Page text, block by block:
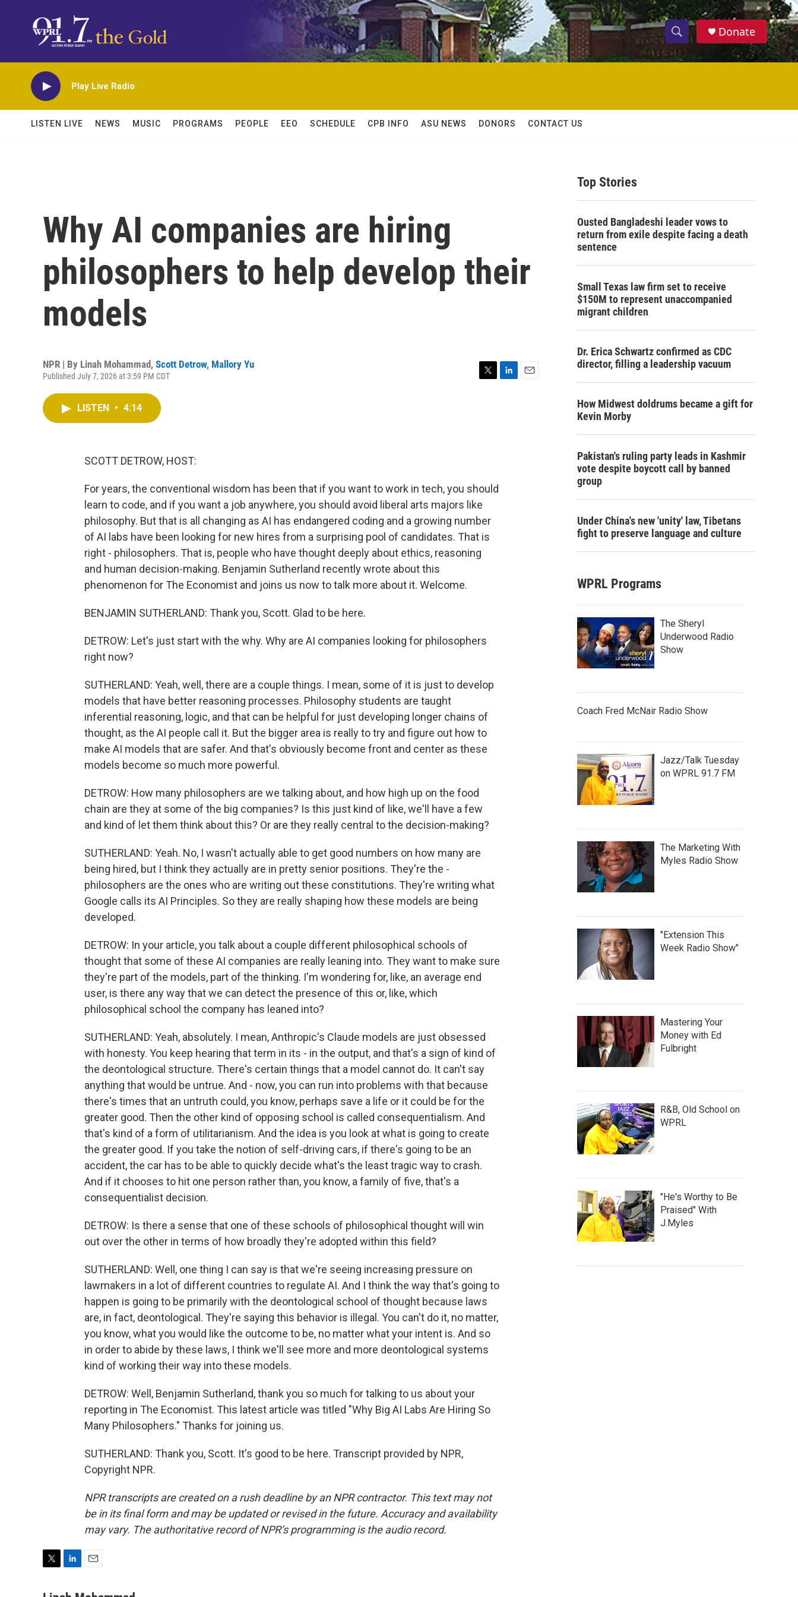
S
h
w
c
S
e
h
Donate
Play Live Radio
LISTEN LIVE NEWS MUSIC PROGRAMS PEOPLE EEO SCHEDULE CPB INFO ASU NEWS DONORS CONTACT US
Why AI companies are hiring
philosophers to help develop their
models
NPR | By Linah Mohammad, Scott Detrow, Mallory Yu
Published July 7, 2026 at 3:59 PM CDT
LISTEN • 4:14
SCOTT DETROW, HOST:
For years, the conventional wisdom has been that if you want to work in tech, you should
learn to code, and if you want a job anywhere, you should avoid liberal arts majors like
philosophy. But that is all changing as AI has endangered coding and a growing number
of AI labs have been looking for new hires from a surprising pool of candidates. That is
right - philosophers. That is, people who have thought deeply about ethics, reasoning
and human decision-making. Benjamin Sutherland recently wrote about this
phenomenon for The Economist and joins us now to talk more about it. Welcome.
BENJAMIN SUTHERLAND: Thank you, Scott. Glad to be here.
DETROW: Let's just start with the why. Why are AI companies looking for philosophers
right now?
SUTHERLAND: Yeah, well, there are a couple things. I mean, some of it is just to develop
models that have better reasoning processes. Philosophy students are taught
inferential reasoning, logic, and that can be helpful for just developing longer chains of
thought, as the AI people call it. But the bigger area is really to try and figure out how to
make AI models that are safer. And that's obviously become front and center as these
models become so much more powerful.
DETROW: How many philosophers are we talking about, and how high up on the food
chain are they at some of the big companies? Is this just kind of like, we'll have a few
and kind of let them think about this? Or are they really central to the decision-making?
SUTHERLAND: Yeah. No, I wasn't actually able to get good numbers on how many are
being hired, but I think they actually are in pretty senior positions. They're the -
philosophers are the ones who are writing out these constitutions. They're writing what
Google calls its AI Principles. So they are really shaping how these models are being
developed.
DETROW: In your article, you talk about a couple different philosophical schools of
thought that some of these AI companies are really leaning into. They want to make sure
they're part of the models, part of the thinking. I'm wondering for, like, an average end
user, is there any way that we can detect the presence of this or, like, which
philosophical school the company has leaned into?
SUTHERLAND: Yeah, absolutely. I mean, Anthropic's Claude models are just obsessed
with honesty. You keep hearing that term in its - in the output, and that's a sign of kind of
the deontological structure. There's certain things that a model cannot do. It can't say
anything that would be untrue. And - now, you can run into problems with that because
there's times that an untruth could, you know, perhaps save a life or it could be for the
greater good. Then the other kind of opposing school is called consequentialism. And
that's kind of a form of utilitarianism. And the idea is you look at what is going to create
the greater good. If you take the notion of self-driving cars, if there's going to be an
accident, the car has to be able to quickly decide what's the least tragic way to crash.
And if it chooses to hit one person rather than, you know, a family of five, that's a
consequentialist decision.
DETROW: Is there a sense that one of these schools of philosophical thought will win
out over the other in terms of how broadly they're adopted within this field?
SUTHERLAND: Well, one thing I can say is that we're seeing increasing pressure on
lawmakers in a lot of different countries to regulate AI. And I think the way that's going to
happen is going to be primarily with the deontological school of thought because laws
are, in fact, deontological. They're saying this behavior is illegal. You can't do it, no matter,
you know, what you would like the outcome to be, no matter what your intent is. And so
in order to abide by these laws, I think we'll see more and more deontological systems
kind of working their way into these models.
DETROW: Well, Benjamin Sutherland, thank you so much for talking to us about your
reporting in The Economist. This latest article was titled "Why Big AI Labs Are Hiring So
Many Philosophers." Thanks for joining us.
SUTHERLAND: Thank you, Scott. It's good to be here. Transcript provided by NPR,
Copyright NPR.
NPR transcripts are created on a rush deadline by an NPR contractor. This text may not
be in its final form and may be updated or revised in the future. Accuracy and availability
may vary. The authoritative record of NPR’s programming is the audio record.
Top Stories
Ousted Bangladeshi leader vows to
return from exile despite facing a death
sentence
Small Texas law firm set to receive
$150M to represent unaccompanied
migrant children
Dr. Erica Schwartz confirmed as CDC
director, filling a leadership vacuum
How Midwest doldrums became a gift for
Kevin Morby
Pakistan's ruling party leads in Kashmir
vote despite boycott call by banned
group
Under China's new 'unity' law, Tibetans
fight to preserve language and culture
WPRL Programs
The Sheryl
Underwood Radio
Show
Coach Fred McNair Radio Show
Jazz/Talk Tuesday
on WPRL 91.7 FM
The Marketing With
Myles Radio Show
"Extension This
Week Radio Show"
Mastering Your
Money with Ed
Fulbright
R&B, Old School on
WPRL
"He's Worthy to Be
Praised" With
J.Myles